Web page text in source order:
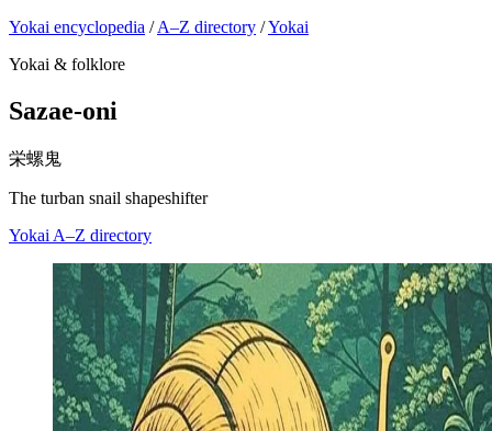
Yokai encyclopedia / A–Z directory /Yokai
Yokai & folklore
Sazae-oni
栄螺鬼
The turban snail shapeshifter
Yokai A–Z directory